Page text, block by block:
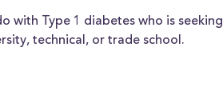
with Type 1 diabetes who is seeking
technical, or trade school.